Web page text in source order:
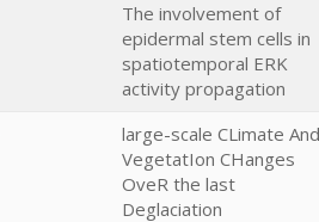
The involvement of
epidermal stem cells in
spatiotemporal ERK
activity propagation
large-scale CLimate And
VegetatIon CHanges
OveR the last
Deglaciation